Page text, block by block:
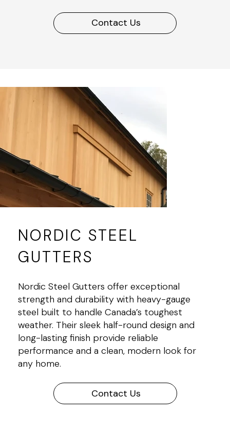
Contact Us
NORDIC STEEL
GUTTERS
Nordic Steel Gutters offer exceptional
strength and durability with heavy-gauge
steel built to handle Canada’s toughest
weather. Their sleek half-round design and
long-lasting finish provide reliable
performance and a clean, modern look for
any home.
Contact Us